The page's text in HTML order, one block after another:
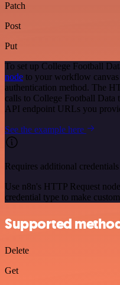
Patch
Post
Put
To set up College Football
node to your workflow canvas
authentication method. The
calls to College Football Data
API endpoint URLs you
See the example here
Requires additional credentials
Use n8n's HTTP Request
credential type to make
Supported
Delete
Get